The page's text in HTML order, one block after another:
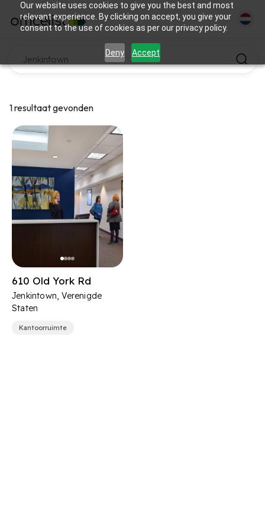
Our website uses cookies to give you the best and most
relevant experience. By clicking on accept, you give your
consent to the use of cookies as per our privacy policy.
Deny Accept
1 resultaat gevonden
610 Old York Rd
Jenkintown, Verenigde
Staten
Kantoorruimte